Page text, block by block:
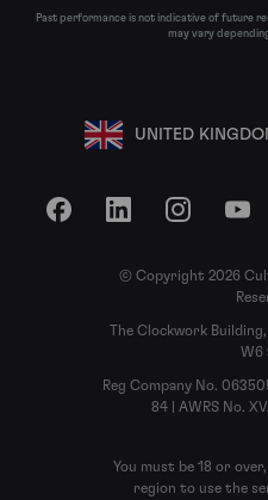
Past performance is not indicative of future
may vary
UNITED
FacebookLinkedInInstagram
© Copyright 2026
The Clockwork
W6
Reg Company No.
84 | AWRS No.
You must be 18 or
region to use the